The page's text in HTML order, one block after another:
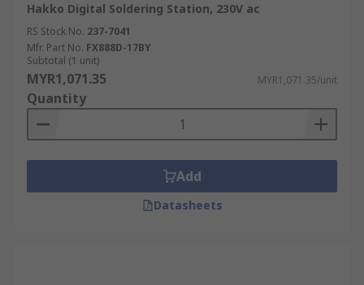
Hakko Digital Soldering Station, 230V ac
RS Stock No. 237-7041
Mfr. Part No. FX888D-17BY
Subtotal (1 unit)
MYR1,071.35 MYR1,071.35/unit
Quantity
Add
Datasheets